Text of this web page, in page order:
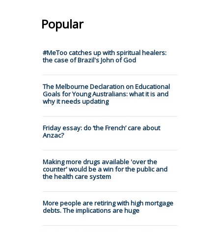
Popular
#MeToo catches up with spiritual healers:
the case of Brazil's John of God
The Melbourne Declaration on Educational
Goals for Young Australians: what it is and
why it needs updating
Friday essay: do ‘the French’ care about
Anzac?
Making more drugs available 'over the
counter' would be a win for the public and
the health care system
More people are retiring with high mortgage
debts. The implications are huge